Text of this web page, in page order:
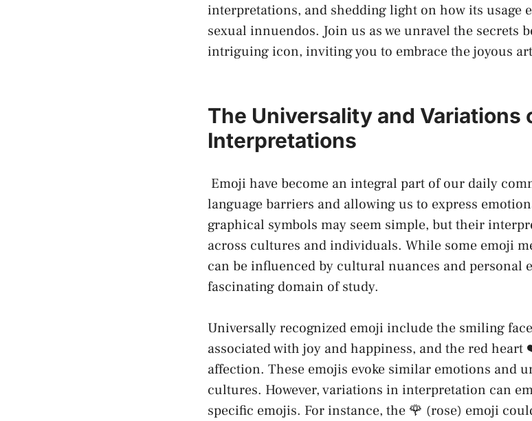
interpretations, and shedding light on how its usage
sexual innuendos. Join us as we unravel the secrets
intriguing icon, inviting you to embrace the joyous
The Universality ⁤and Variations
Interpretations
Emoji have become an integral​ part​ of our daily
language barriers and allowing us ‌to express
graphical symbols may seem simple, but their
across cultures and individuals. While some emoji
‌can be influenced by cultural‍ nuances and personal
fascinating domain ⁢of study.
Universally recognized‌ emoji include the ​smiling
associated with joy‍ and happiness, and the red
affection. These emojis evoke similar emotions and
cultures. However, variations in interpretation can
⁤specific emojis. For instance, the 🌹 (rose) emoji